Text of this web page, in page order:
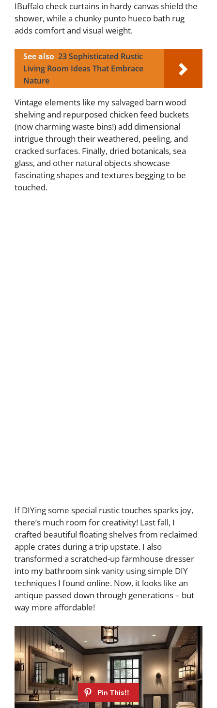
IBuffalo check curtains in hardy canvas shield the
shower, while a chunky punto hueco bath rug
adds comfort and visual weight.
See also 23 Sophisticated Rustic
Living Room Ideas That Embrace
Nature
Vintage elements like my salvaged barn wood
shelving and repurposed chicken feed buckets
(now charming waste bins!) add dimensional
intrigue through their weathered, peeling, and
cracked surfaces. Finally, dried botanicals, sea
glass, and other natural objects showcase
fascinating shapes and textures begging to be
touched.
If DIYing some special rustic touches sparks joy,
there’s much room for creativity! Last fall, I
crafted beautiful floating shelves from reclaimed
apple crates during a trip upstate. I also
transformed a scratched-up farmhouse dresser
into my bathroom sink vanity using simple DIY
techniques I found online. Now, it looks like an
antique passed down through generations – but
way more affordable!